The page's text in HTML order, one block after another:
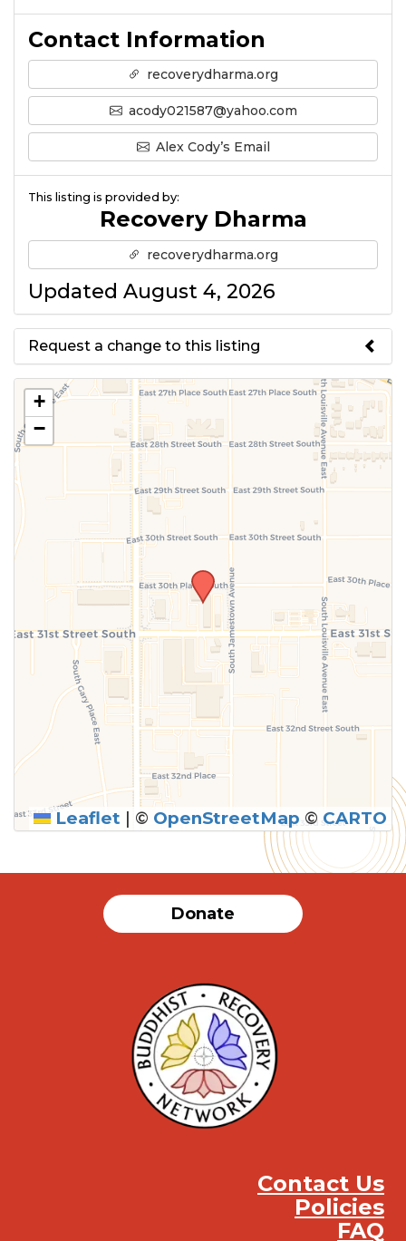
Contact Information
recoverydharma.org
acody021587@yahoo.com
Alex Cody’s Email
This listing is provided by:
Recovery Dharma
recoverydharma.org
Updated August 4, 2026
Request a change to this listing
Use this form to submit a change
to the meeting information
above.
SUBMIT
+
−
Leaflet | © OpenStreetMap © CARTO
Donate
Contact Us
Policies
FAQ